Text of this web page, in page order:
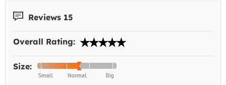
Reviews 15
Overall Rating:
Size: